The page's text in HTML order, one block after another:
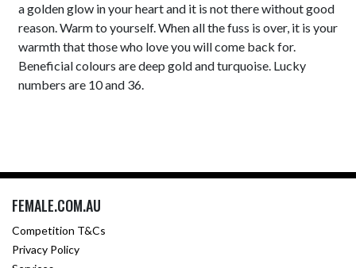
a golden glow in your heart and it is not there without good
reason. Warm to yourself. When all the fuss is over, it is your
warmth that those who love you will come back for.
Beneficial colours are deep gold and turquoise. Lucky
numbers are 10 and 36.
FEMALE.COM.AU
Competition T&Cs
Privacy Policy